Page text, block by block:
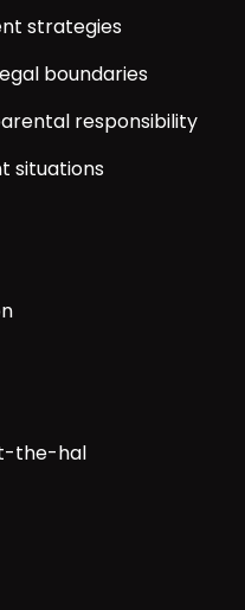
strategies
boundaries
responsibility
situations
the-hal